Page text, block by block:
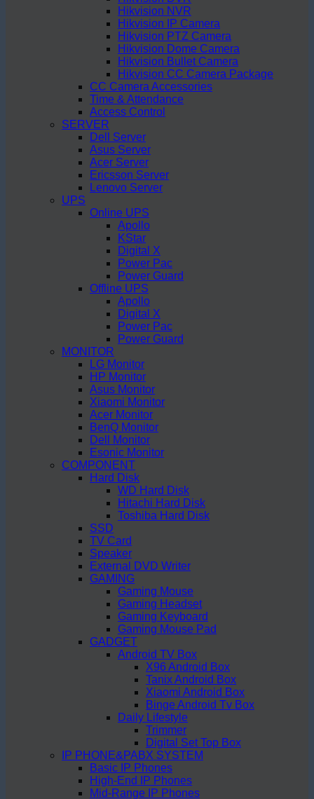
Hikvision NVR
Hikvision IP Camera
Hikvision PTZ Camera
Hikvision Dome Camera
Hikvision Bullet Camera
Hikvision CC Camera Package
CC Camera Accessories
Time & Attendance
Access Control
SERVER
Dell Server
Asus Server
Acer Server
Ericsson Server
Lenovo Server
UPS
Online UPS
Apollo
KStar
Digital X
Power Pac
Power Guard
Offline UPS
Apollo
Digital X
Power Pac
Power Guard
MONITOR
LG Monitor
HP Monitor
Asus Monitor
Xiaomi Monitor
Acer Monitor
BenQ Monitor
Dell Monitor
Esonic Monitor
COMPONENT
Hard Disk
WD Hard Disk
Hitachi Hard Disk
Toshiba Hard Disk
SSD
TV Card
Speaker
External DVD Writer
GAMING
Gaming Mouse
Gaming Headset
Gaming Keyboard
Gaming Mouse Pad
GADGET
Android TV Box
X96 Android Box
Tanix Android Box
Xiaomi Android Box
Binge Android Tv Box
Daily Lifestyle
Trimmer
Digital Set Top Box
IP PHONE&PABX SYSTEM
Basic IP Phones
High-End IP Phones
Mid-Range IP Phones